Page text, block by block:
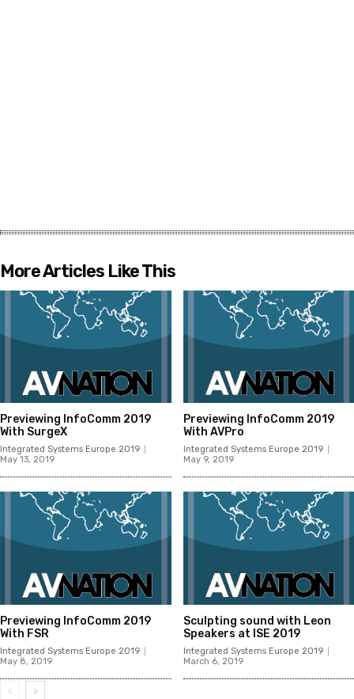
More Articles Like This
Previewing InfoComm 2019
With SurgeX
Integrated Systems Europe 2019
May 13, 2019
Previewing InfoComm 2019
With AVPro
Integrated Systems Europe 2019
May 9, 2019
Previewing InfoComm 2019
With FSR
Integrated Systems Europe 2019
May 8, 2019
Sculpting sound with Leon
Speakers at ISE 2019
Integrated Systems Europe 2019
March 6, 2019